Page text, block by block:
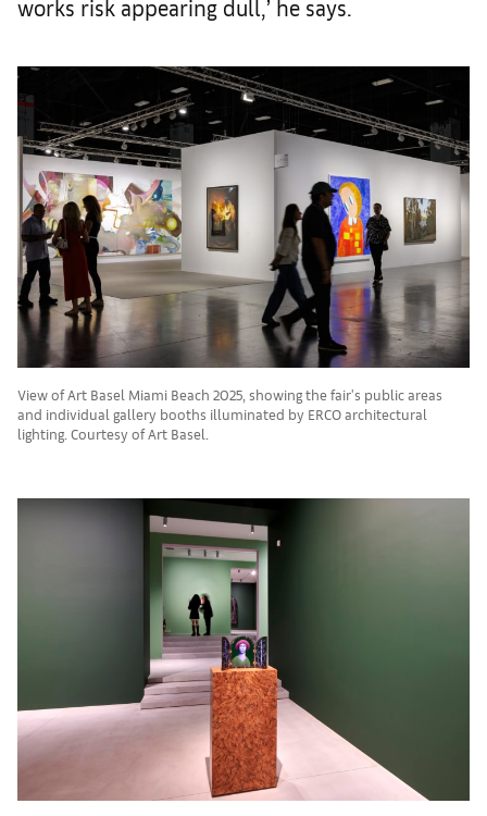
works risk appearing dull,’ he says.
View of Art Basel Miami Beach 2025, showing the fair's public areas
and individual gallery booths illuminated by ERCO architectural
lighting. Courtesy of Art Basel.